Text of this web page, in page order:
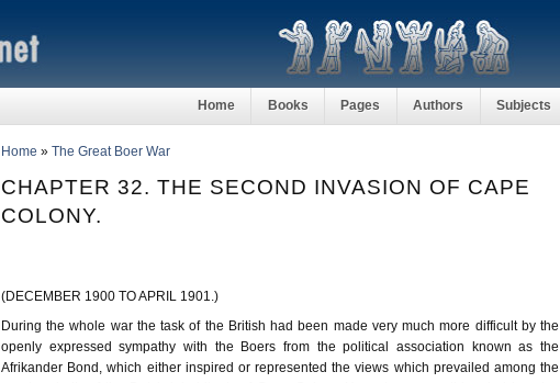
Home Books Pages Authors Subjects
Home » The Great Boer War
CHAPTER 32. THE SECOND INVASION OF CAPE
COLONY.
(DECEMBER 1900 TO APRIL 1901.)
During the whole war the task of the British had been made very much more difficult by the
openly expressed sympathy with the Boers from the political association known as the
Afrikander Bond, which either inspired or represented the views which prevailed among the